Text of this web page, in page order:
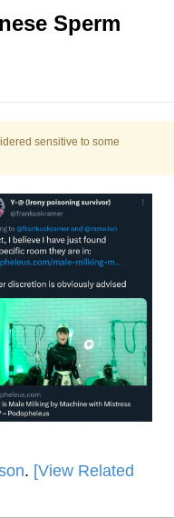
/
A Builder / We
How To Do It
Sperm
sensitive to some
. [View Related